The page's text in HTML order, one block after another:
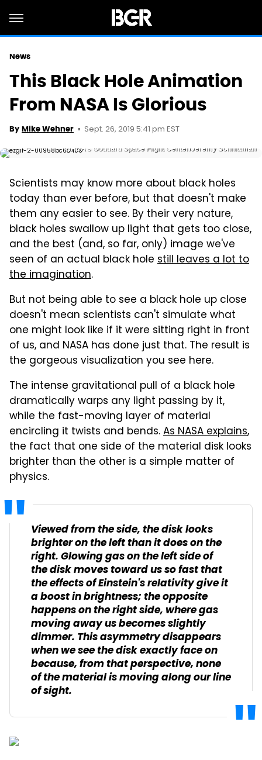
News
This Black Hole Animation
From NASA Is Glorious
By Mike Wehner Sept. 26, 2019 5:41 pm EST
NASA’s Goddard Space Flight Center/Jeremy Schnittman
Scientists may know more about black holes
today than ever before, but that doesn't make
them any easier to see. By their very nature,
black holes swallow up light that gets too close,
and the best (and, so far, only) image we've
seen of an actual black hole still leaves a lot to
the imagination.
But not being able to see a black hole up close
doesn't mean scientists can't simulate what
one might look like if it were sitting right in front
of us, and NASA has done just that. The result is
the gorgeous visualization you see here.
The intense gravitational pull of a black hole
dramatically warps any light passing by it,
while the fast-moving layer of material
encircling it twists and bends.As NASA explains,
the fact that one side of the material disk looks
brighter than the other is a simple matter of
physics.
Viewed from the side, the disk looks
brighter on the left than it does on the
right. Glowing gas on the left side of
the disk moves toward us so fast that
the effects of Einstein's relativity give it
a boost in brightness; the opposite
happens on the right side, where gas
moving away us becomes slightly
dimmer. This asymmetry disappears
when we see the disk exactly face on
because, from that perspective, none
of the material is moving along our line
of sight.